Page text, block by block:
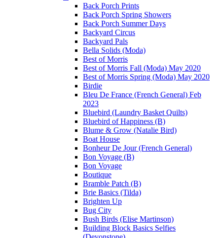
Back Porch Prints
Back Porch Spring Showers
Back Porch Summer Days
Backyard Circus
Backyard Pals
Bella Solids (Moda)
Best of Morris
Best of Morris Fall (Moda) May 2020
Best of Morris Spring (Moda) May 2020
Birdie
Bleu De France (French General) Feb
2023
Bluebird (Laundry Basket Quilts)
Bluebird of Happiness (B)
Blume & Grow (Natalie Bird)
Boat House
Bonheur De Jour (French General)
Bon Voyage (B)
Bon Voyage
Boutique
Bramble Patch (B)
Brie Basics (Tilda)
Brighten Up
Bug City
Bush Birds (Elise Martinson)
Building Block Basics Selfies